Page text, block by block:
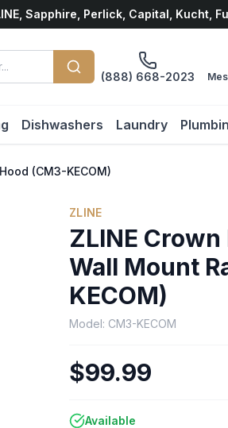
Sapphire, Perlick, Capital, Kucht,
(888) 668-2023
Dishwashers Laundry
(CM3-KECOM)
ZLINE
ZLINE
Wall Mount
KECOM)
Model: CM3-KECOM
$99.99
Available